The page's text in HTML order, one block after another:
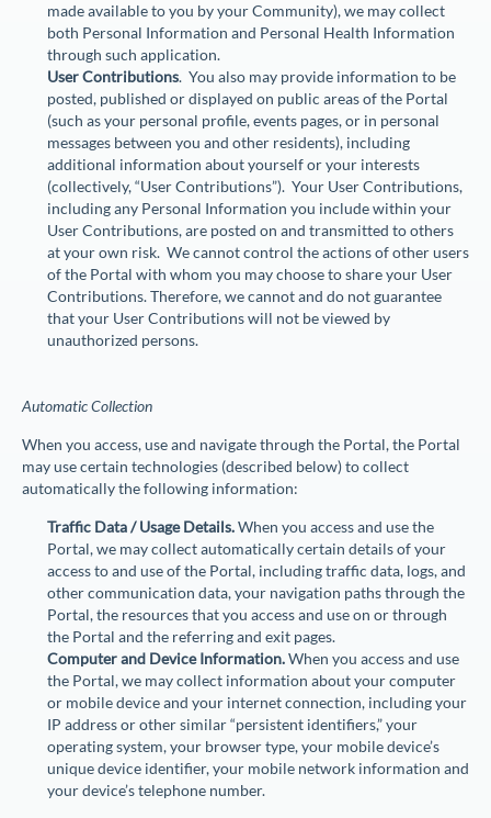
made available to you by your Community), we may collect
both Personal Information and Personal Health Information
through such application.
User Contributions. You also may provide information to be
posted, published or displayed on public areas of the Portal
(such as your personal profile, events pages, or in personal
messages between you and other residents), including
additional information about yourself or your interests
(collectively, “User Contributions”). Your User Contributions,
including any Personal Information you include within your
User Contributions, are posted on and transmitted to others
at your own risk. We cannot control the actions of other users
of the Portal with whom you may choose to share your User
Contributions. Therefore, we cannot and do not guarantee
that your User Contributions will not be viewed by
unauthorized persons.
Automatic Collection
When you access, use and navigate through the Portal, the Portal
may use certain technologies (described below) to collect
automatically the following information:
Traffic Data / Usage Details.When you access and use the
Portal, we may collect automatically certain details of your
access to and use of the Portal, including traffic data, logs, and
other communication data, your navigation paths through the
Portal, the resources that you access and use on or through
the Portal and the referring and exit pages.
Computer and Device Information.When you access and use
the Portal, we may collect information about your computer
or mobile device and your internet connection, including your
IP address or other similar “persistent identifiers,” your
operating system, your browser type, your mobile device’s
unique device identifier, your mobile network information and
your device’s telephone number.